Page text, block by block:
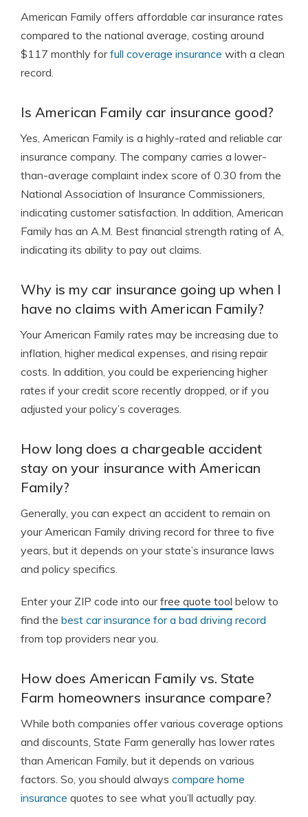
American Family offers affordable car insurance rates
compared to the national average, costing around
$117 monthly forfull coverage insurance with a clean
record.
Is American Family car insurance good?
Yes, American Family is a highly-rated and reliable car
insurance company. The company carries a lower-
than-average complaint index score of 0.30 from the
National Association of Insurance Commissioners,
indicating customer satisfaction. In addition, American
Family has an A.M. Best financial strength rating of A,
indicating its ability to pay out claims.
Why is my car insurance going up when I
have no claims with American Family?
Your American Family rates may be increasing due to
inflation, higher medical expenses, and rising repair
costs. In addition, you could be experiencing higher
rates if your credit score recently dropped, or if you
adjusted your policy’s coverages.
How long does a chargeable accident
stay on your insurance with American
Family?
Generally, you can expect an accident to remain on
your American Family driving record for three to five
years, but it depends on your state’s insurance laws
and policy specifics.
Enter your ZIP code into ourfree quote tool below to
find the best car insurance for a bad driving record
from top providers near you.
How does American Family vs. State
Farm homeowners insurance compare?
While both companies offer various coverage options
and discounts, State Farm generally has lower rates
than American Family, but it depends on various
factors. So, you should always compare home
insurance quotes to see what you’ll actually pay.